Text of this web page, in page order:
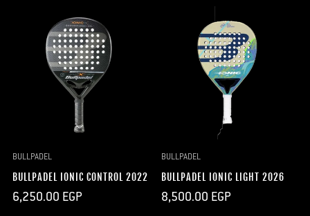
BULLPADEL
BULLPADEL IONIC CONTROL 2022
Regular
price
6,250.00 EGP
BULLPADEL
BULLPADEL IONIC LIGHT 2026
Regular
price
8,500.00 EGP